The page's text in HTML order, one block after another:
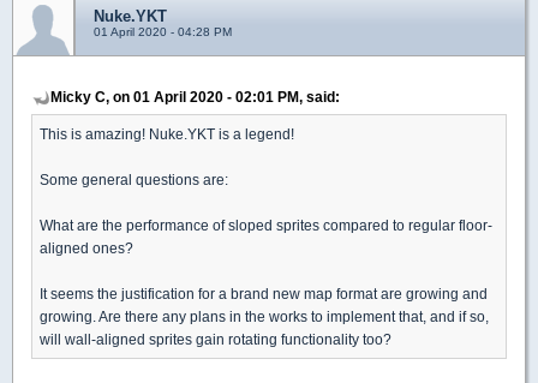
Nuke.YKT
01 April 2020 - 04:28 PM
Micky C, on 01 April 2020 - 02:01 PM, said:
This is amazing! Nuke.YKT is a legend!
Some general questions are:
What are the performance of sloped sprites compared to regular floor-
aligned ones?
It seems the justification for a brand new map format are growing and
growing. Are there any plans in the works to implement that, and if so,
will wall-aligned sprites gain rotating functionality too?